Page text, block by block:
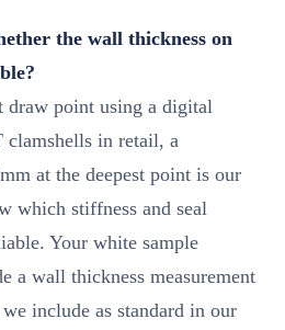
the wall thickness on
draw point using a digital
clamshells in retail, a
at the deepest point is our
which stiffness and seal
Your white sample
a wall thickness measurement
include as standard in our